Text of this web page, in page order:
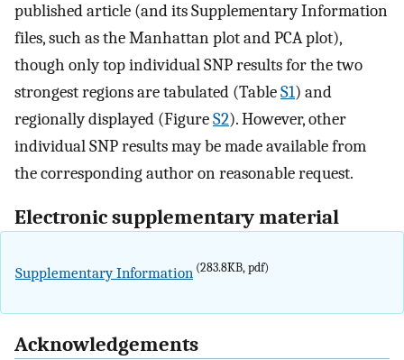
published article (and its Supplementary Information
files, such as the Manhattan plot and PCA plot),
though only top individual SNP results for the two
strongest regions are tabulated (TableS1) and
regionally displayed (FigureS2). However, other
individual SNP results may be made available from
the corresponding author on reasonable request.
Electronic supplementary material
Supplementary Information (283.8KB, pdf)
Acknowledgements